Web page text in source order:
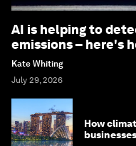
AI is helping to
emissions – here's
Kate Whiting
July 29, 2026
How